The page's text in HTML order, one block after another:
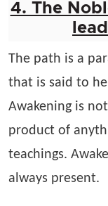
4. The
The path is a
that is said to
Awakening is
product of
teachings.
always present.